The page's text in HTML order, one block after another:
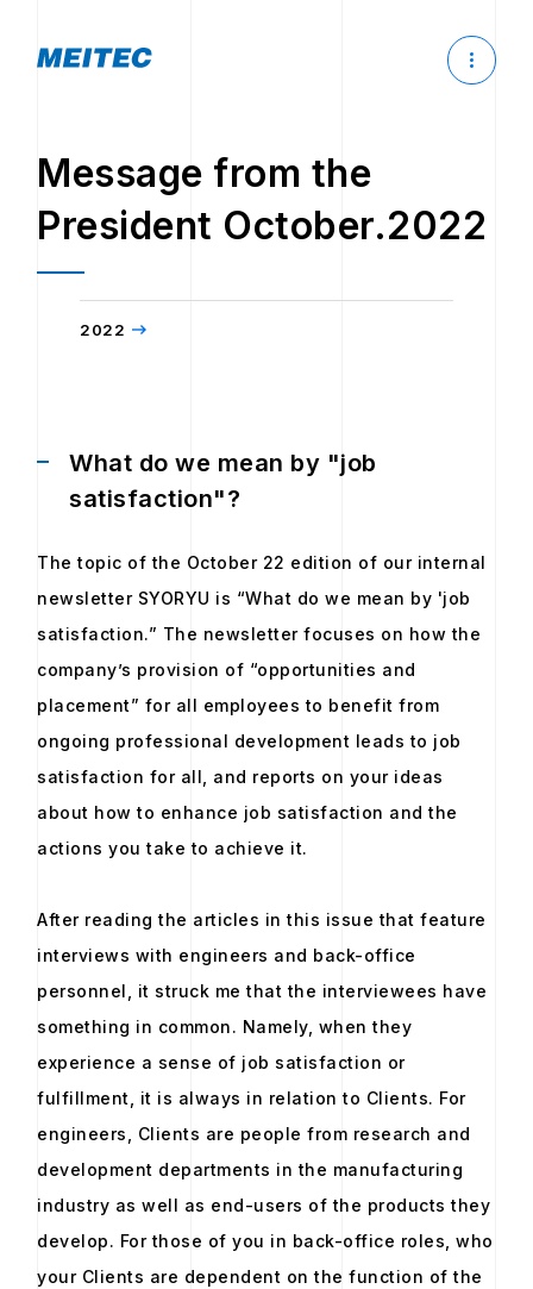
Message from the
President October.2022
2022
What do we mean by "job
satisfaction"?
The topic of the October 22 edition of our internal
newsletter SYORYU is “What do we mean by 'job
satisfaction.” The newsletter focuses on how the
company’s provision of “opportunities and
placement” for all employees to benefit from
ongoing professional development leads to job
satisfaction for all, and reports on your ideas
about how to enhance job satisfaction and the
actions you take to achieve it.
After reading the articles in this issue that feature
interviews with engineers and back-office
personnel, it struck me that the interviewees have
something in common. Namely, when they
experience a sense of job satisfaction or
fulfillment, it is always in relation to Clients. For
engineers, Clients are people from research and
development departments in the manufacturing
industry as well as end-users of the products they
develop. For those of you in back-office roles, who
your Clients are dependent on the function of the